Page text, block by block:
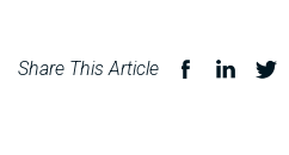
Share This Article